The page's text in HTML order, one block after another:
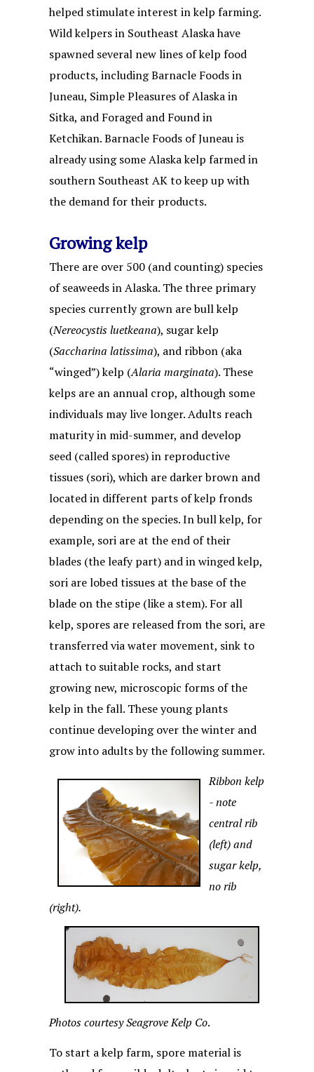
helped stimulate interest in kelp farming.
Wild kelpers in Southeast Alaska have
spawned several new lines of kelp food
products, including Barnacle Foods in
Juneau, Simple Pleasures of Alaska in
Sitka, and Foraged and Found in
Ketchikan. Barnacle Foods of Juneau is
already using some Alaska kelp farmed in
southern Southeast AK to keep up with
the demand for their products.
Growing kelp
There are over 500 (and counting) species
of seaweeds in Alaska. The three primary
species currently grown are bull kelp
(Nereocystis luetkeana), sugar kelp
(Saccharina latissima), and ribbon (aka
“winged”) kelp (Alaria marginata). These
kelps are an annual crop, although some
individuals may live longer. Adults reach
maturity in mid-summer, and develop
seed (called spores) in reproductive
tissues (sori), which are darker brown and
located in different parts of kelp fronds
depending on the species. In bull kelp, for
example, sori are at the end of their
blades (the leafy part) and in winged kelp,
sori are lobed tissues at the base of the
blade on the stipe (like a stem). For all
kelp, spores are released from the sori, are
transferred via water movement, sink to
attach to suitable rocks, and start
growing new, microscopic forms of the
kelp in the fall. These young plants
continue developing over the winter and
grow into adults by the following summer.
Ribbon kelp
- note
central rib
(left) and
sugar kelp,
no rib
(right).
Photos courtesy Seagrove Kelp Co.
To start a kelp farm, spore material is